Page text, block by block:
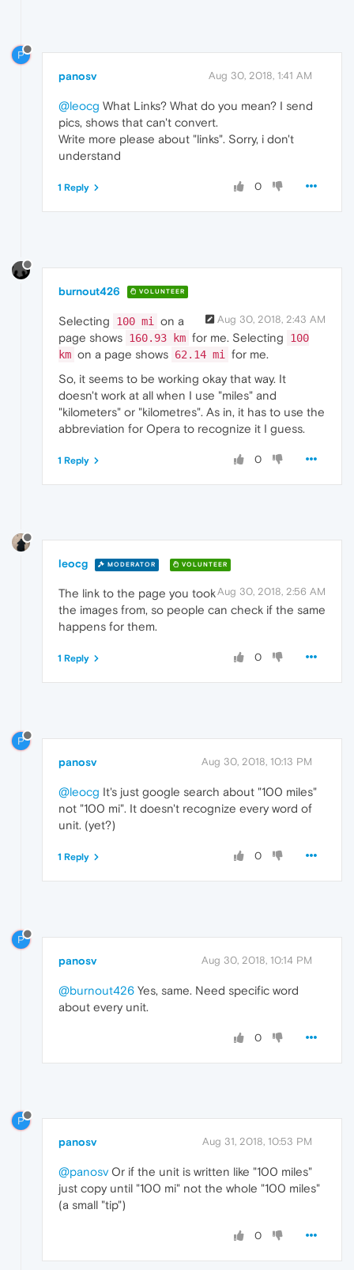
P
panosv Aug 30, 2018, 1:41 AM
@leocg What Links? What do you mean? I send
pics, shows that can't convert.
Write more please about "links". Sorry, i don't
understand
0
1 Reply
burnout426 VOLUNTEER
Aug 30, 2018, 2:43 AM
Selecting 100 mi
on a
page shows 160.93 km for me. Selecting
100
km on a page shows 62.14 mi
for me.
So, it seems to be working okay that way. It
doesn't work at all when I use "miles" and
"kilometers" or "kilometres". As in, it has to use the
abbreviation for Opera to recognize it I guess.
0
1 Reply
leocg MODERATOR VOLUNTEER
Aug 30, 2018, 2:56 AM
The link to the page you took
the images from, so people can check if the same
happens for them.
0
1 Reply
P
panosv Aug 30, 2018, 10:13 PM
@leocg It's just google search about "100 miles"
not "100 mi". It doesn't recognize every word of
unit. (yet?)
0
1 Reply
P
panosv Aug 30, 2018, 10:14 PM
@burnout426 Yes, same. Need specific word
about every unit.
0
P
panosv Aug 31, 2018, 10:53 PM
@panosv Or if the unit is written like "100 miles"
just copy until "100 mi" not the whole "100 miles"
(a small "tip")
0